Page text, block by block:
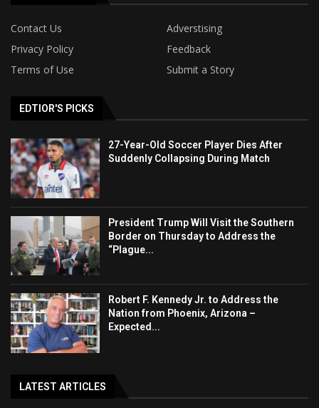
Contact Us
Adverstising
Privacy Policy
Feedback
Terms of Use
Submit a Story
EDTIOR'S PICKS
27-Year-Old Soccer Player Dies After
Suddenly Collapsing During Match
President Trump Will Visit the Southern
Border on Thursday to Address the
“Plague...
Robert F. Kennedy Jr. to Address the
Nation from Phoenix, Arizona –
Expected...
LATEST ARTICLES